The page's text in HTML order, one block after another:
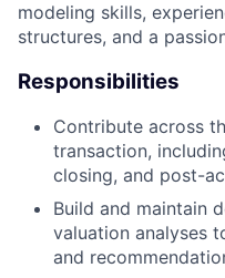
modeling skills,
structures, and a
Responsibilities
Contribute across
transaction,
closing, and post-
Build and maintain
valuation analyses
and